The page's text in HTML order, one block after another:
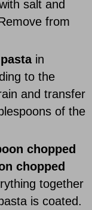
salt and
from
in
to the
and transfer
of the
chopped
chopped
together
is coated.